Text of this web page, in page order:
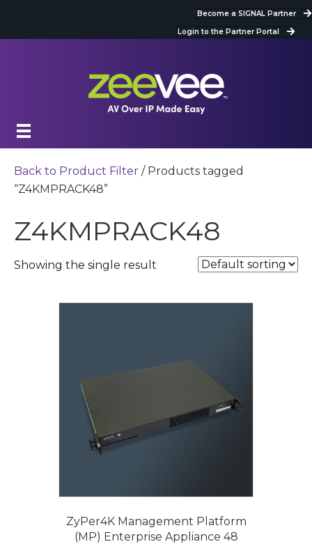
Become a SIGNAL Partner
Login to the Partner Portal
Back to Product Filter / Products tagged
“Z4KMPRACK48”
Z4KMPRACK48
Showing the single result
ZyPer4K Management Platform
(MP) Enterprise Appliance 48